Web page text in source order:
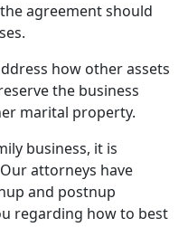
agreement should
how other assets
the business
marital property.
business, it is
attorneys have
and postnup
regarding how to best